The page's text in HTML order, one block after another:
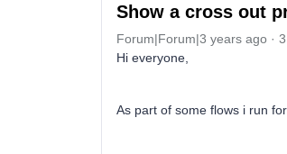
Show a cross out
Forum|Forum|3 years ago
Hi everyone,
As part of some flows i run